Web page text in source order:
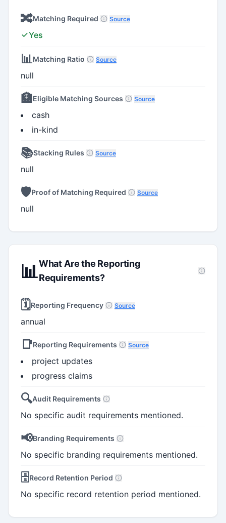
🔀Matching Required Source
Yes
📊Matching Ratio Source
null
🏦Eligible Matching Sources Source
cash
in-kind
📚Stacking Rules Source
null
🛡️Proof of Matching Required Source
null
📊What Are the Reporting
Requirements?
🗓️Reporting Frequency Source
annual
📑Reporting Requirements Source
project updates
progress claims
🔍Audit Requirements
No specific audit requirements mentioned.
📢Branding Requirements
No specific branding requirements mentioned.
🗄️Record Retention Period
No specific record retention period mentioned.